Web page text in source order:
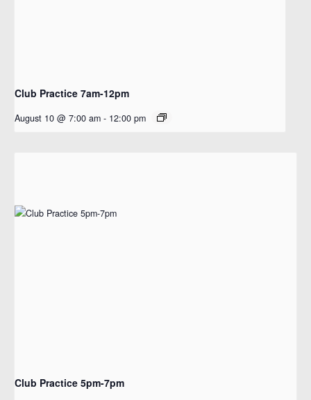
Club Practice 7am-12pm
August 10 @ 7:00 am - 12:00 pm
Club Practice 5pm-7pm